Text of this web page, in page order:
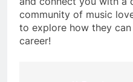
community of music
to explore how they
career!